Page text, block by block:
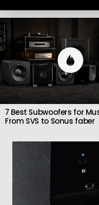
LATEST
STORIES
7 Best Subwoofers for
From SVS to Sonus faber